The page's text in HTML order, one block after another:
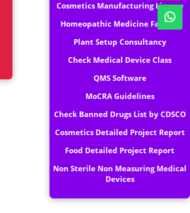
Cosmetics Manufacturing License
Homeopathic Medicine Factory
Plant Setup Consultancy
Check Medical Device Class
QMS Software
MoCRA Guidelines
Check Banned Drugs List by CDSCO
Cosmetics Detailed Project Report
Food Detailed Project Report
Non Sterile Non Measuring Medical
Devices